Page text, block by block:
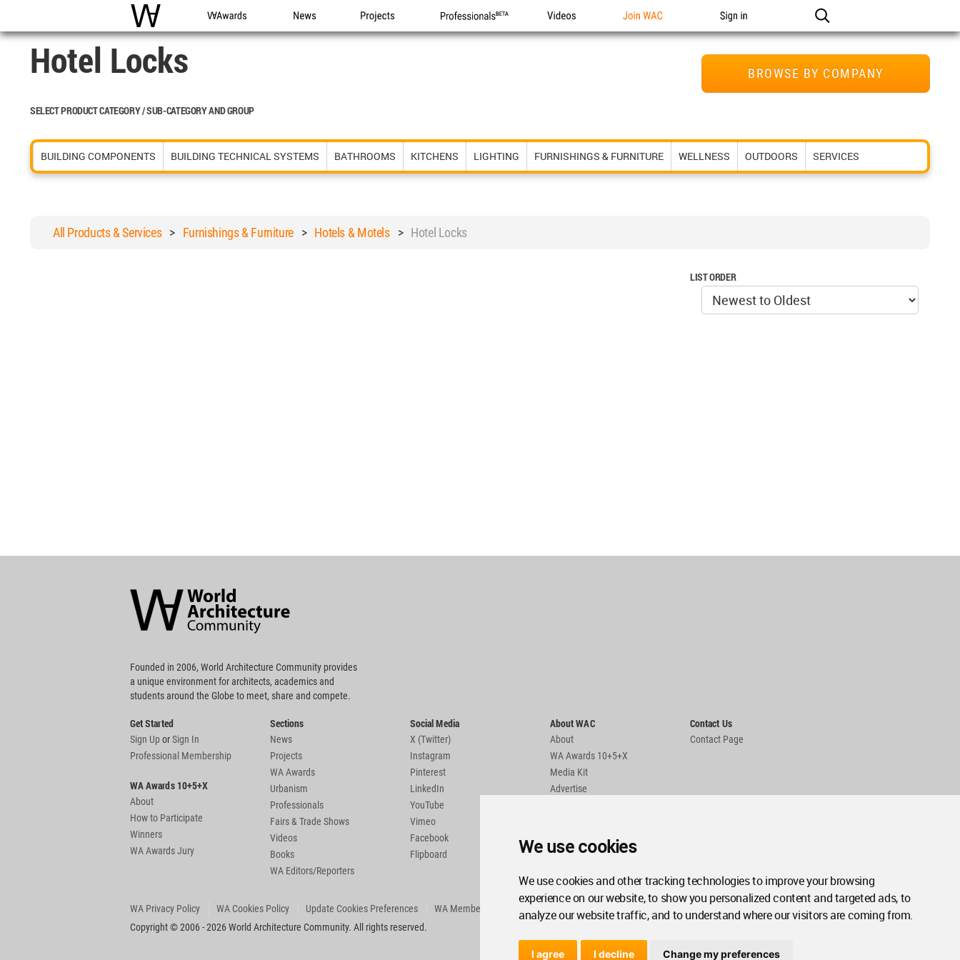
We use cookies
We use cookies and other tracking technologies to improve your browsing
experience on our website, to show you personalized content and targeted ads, to
analyze our website traffic, and to understand where our visitors are coming from.
I agree I decline Change my preferences
WAC WA Awards News Projects Professionals Videos Join WAC Sign in
BROWSE BY COMPANY
Hotel Locks
SELECT PRODUCT CATEGORY / SUB-CATEGORY AND GROUP
BUILDING COMPONENTS BUILDING TECHNICAL SYSTEMS BATHROOMS KITCHENS LIGHTING FURNISHINGS & FURNITURE WELLNESS OUTDOORS SERVICES
All Products & Services> Furnishings & Furniture> Hotels & Motels> Hotel Locks
LIST ORDER
Community
Footer
Founded in 2006, World Architecture Community provides
a unique environment for architects, academics and
students around the Globe to meet, share and compete.
Get Started
Sign UporSign In
Professional Membership
WA Awards 10+5+X
About
How to Participate
Winners
WA Awards Jury
Sections
News
Projects
WA Awards
Urbanism
Professionals
Fairs & Trade Shows
Videos
Books
WA Editors/Reporters
Social Media
X (Twitter)
Instagram
Pinterest
LinkedIn
YouTube
Vimeo
Facebook
Flipboard
About WAC
About
WA Awards 10+5+X
Media Kit
Advertise
Contact Us
Contact Page
WA Privacy Policy WA Cookies Policy Update Cookies Preferences
WA Member Agreement
Copyright © 2006 - 2026 World Architecture Community. All rights reserved.